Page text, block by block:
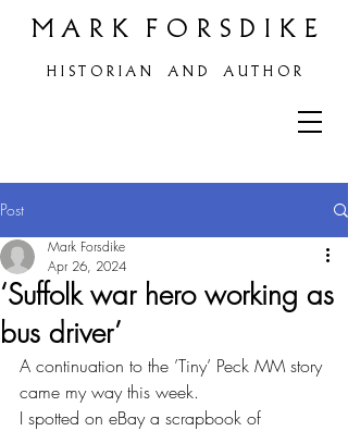
M A R K F O R S D I K E
H I S T O R I A N A N D A U T H O R
Post
‘Suffolk war hero working as
bus driver’
Mark Forsdike
Apr 26, 2024
A continuation to the ’Tiny’ Peck MM story
came my way this week.
I spotted on eBay a scrapbook of